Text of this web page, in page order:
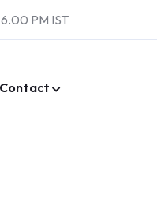
PM IST
Contact